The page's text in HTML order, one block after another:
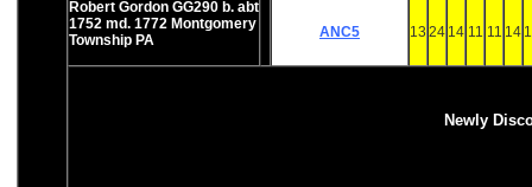
Robert Gordon GG290 b. abt
1752 md. 1772 Montgomery
Township PA
ANC5 13 24 14 11 11 14
Newly